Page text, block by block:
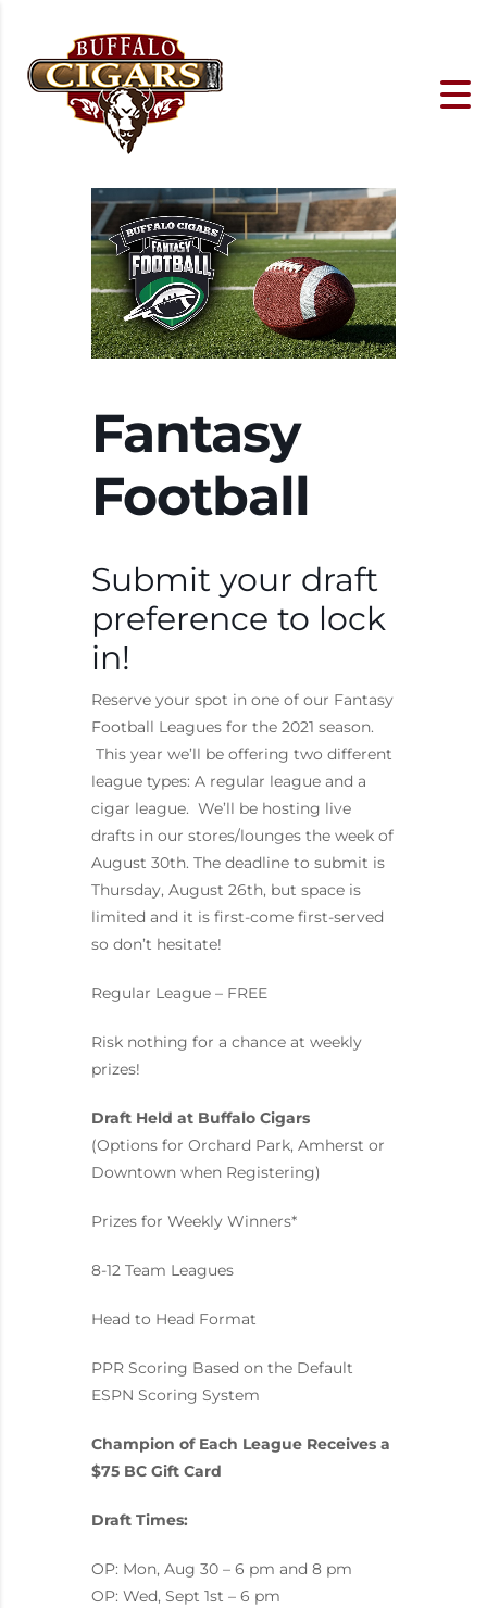
Fantasy
Football
Submit your draft
preference to lock
in!
Reserve your spot in one of our Fantasy
Football Leagues for the 2021 season.
This year we’ll be offering two different
league types: A regular league and a
cigar league. We’ll be hosting live
drafts in our stores/lounges the week of
August 30th. The deadline to submit is
Thursday, August 26th, but space is
limited and it is first-come first-served
so don’t hesitate!
Regular League – FREE
Risk nothing for a chance at weekly
prizes!
Draft Held at Buffalo Cigars
(Options for Orchard Park, Amherst or
Downtown when Registering)
Prizes for Weekly Winners*
8-12 Team Leagues
Head to Head Format
PPR Scoring Based on the Default
ESPN Scoring System
Champion of Each League Receives a
$75 BC Gift Card
Draft Times:
OP: Mon, Aug 30 – 6 pm and 8 pm
OP: Wed, Sept 1st – 6 pm